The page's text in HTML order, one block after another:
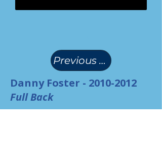
Previous Page
Danny Foster - 2010-2012
Full Back